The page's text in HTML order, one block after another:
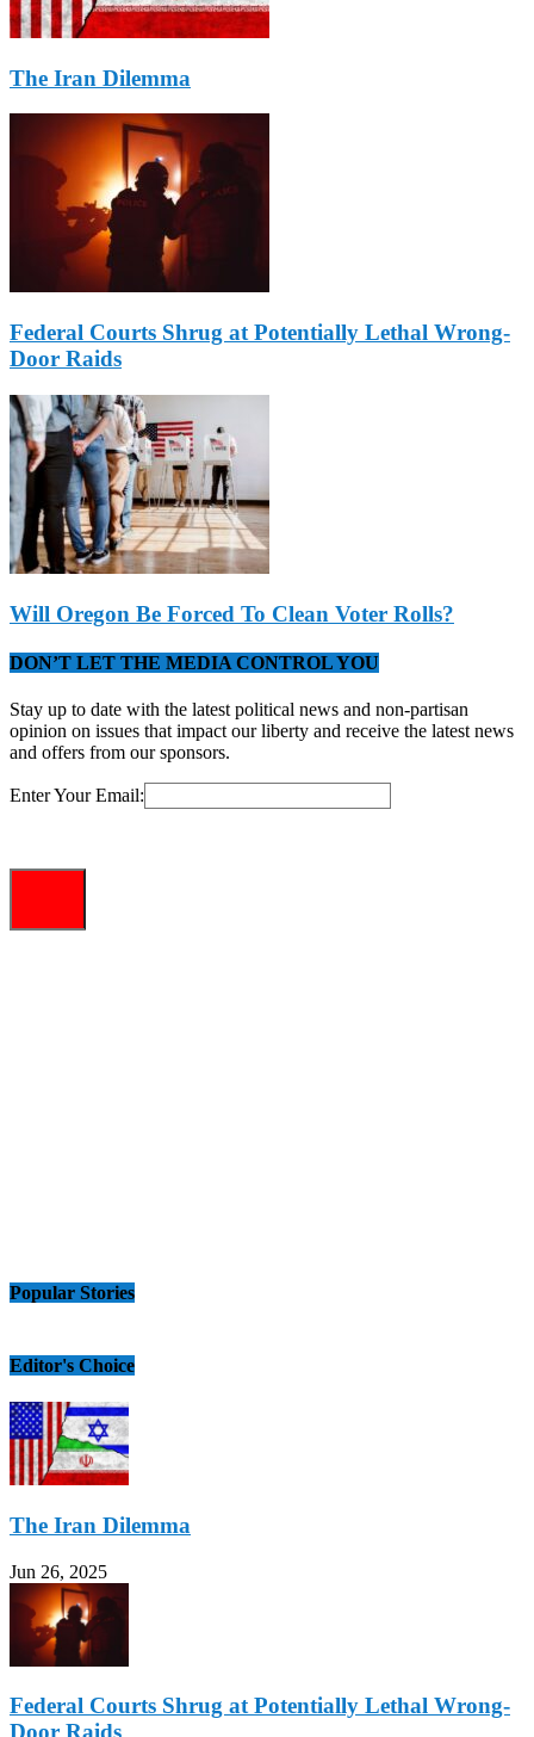
The Iran Dilemma
Federal Courts Shrug at Potentially Lethal Wrong-
Door Raids
Will Oregon Be Forced To Clean Voter Rolls?
DON’T LET THE MEDIA CONTROL YOU
Stay up to date with the latest political news and non-partisan
opinion on issues that impact our liberty and receive the latest news
and offers from our sponsors.
Enter Your Email:
Popular Stories
Editor's Choice
The Iran Dilemma
Jun 26, 2025
Federal Courts Shrug at Potentially Lethal Wrong-